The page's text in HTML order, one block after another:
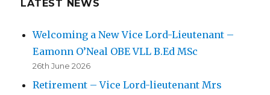
LATEST NEWS
Welcoming a New Vice Lord-Lieutenant –
Eamonn O’Neal OBE VLL B.Ed MSc
26th June 2026
Retirement – Vice Lord-lieutenant Mrs